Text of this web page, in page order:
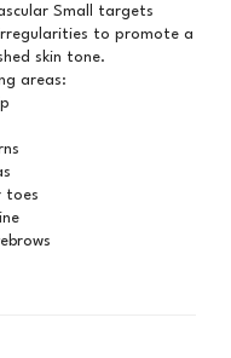
Small targets
to promote a
skin tone.
areas: